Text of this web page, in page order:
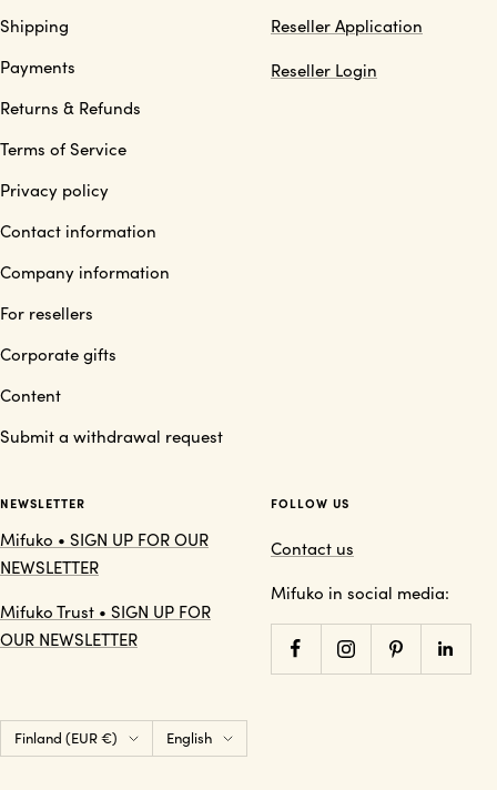
Shipping
Payments
Returns & Refunds
Terms of Service
Privacy policy
Contact information
Company information
For resellers
Corporate gifts
Content
Submit a withdrawal request
Reseller Application
Reseller Login
NEWSLETTER
Mifuko • SIGN UP FOR OUR
NEWSLETTER
Mifuko Trust • SIGN UP FOR
OUR NEWSLETTER
FOLLOW US
Contact us
Mifuko in social media:
Country/region
Finland (EUR €) Language
English